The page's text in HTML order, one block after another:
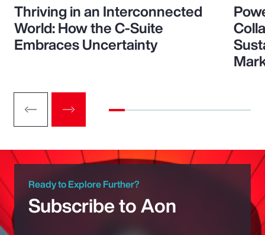
Thriving in an Interconnected
World: How the C-Suite
Embraces Uncertainty
Ready to Explore Further?
Subscribe to Aon